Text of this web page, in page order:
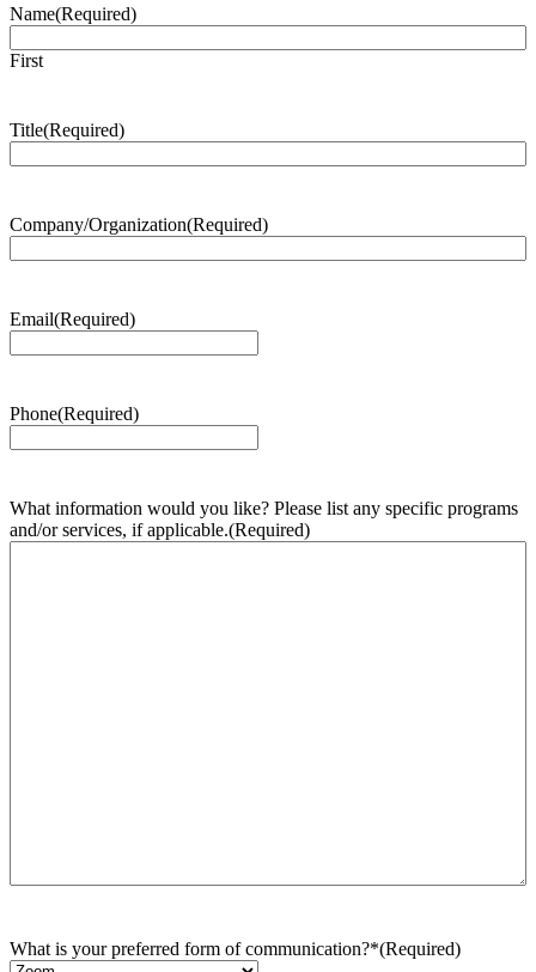
Name(Required)
First
Title(Required)
Company/Organization(Required)
Email(Required)
Phone(Required)
What information would you like? Please list any specific programs
and/or services, if applicable.(Required)
What is your preferred form of communication?*(Required)